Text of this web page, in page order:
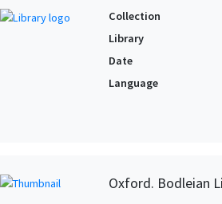
Collection
Library
Date
Language
Oxford. Bodleian